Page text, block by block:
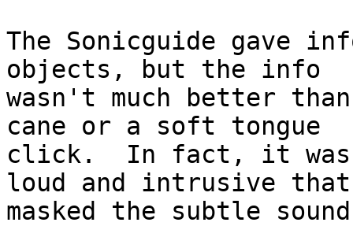
The Sonicguide gave
objects, but the info
wasn't much better
cane or a soft tongue
click.  In fact, it was
loud and intrusive
masked the subtle